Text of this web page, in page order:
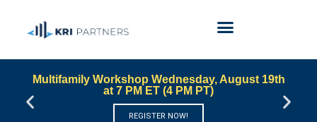
Multifamily Workshop Wednesday, August 19th
at 7 PM ET (4 PM PT)
REGISTER NOW!